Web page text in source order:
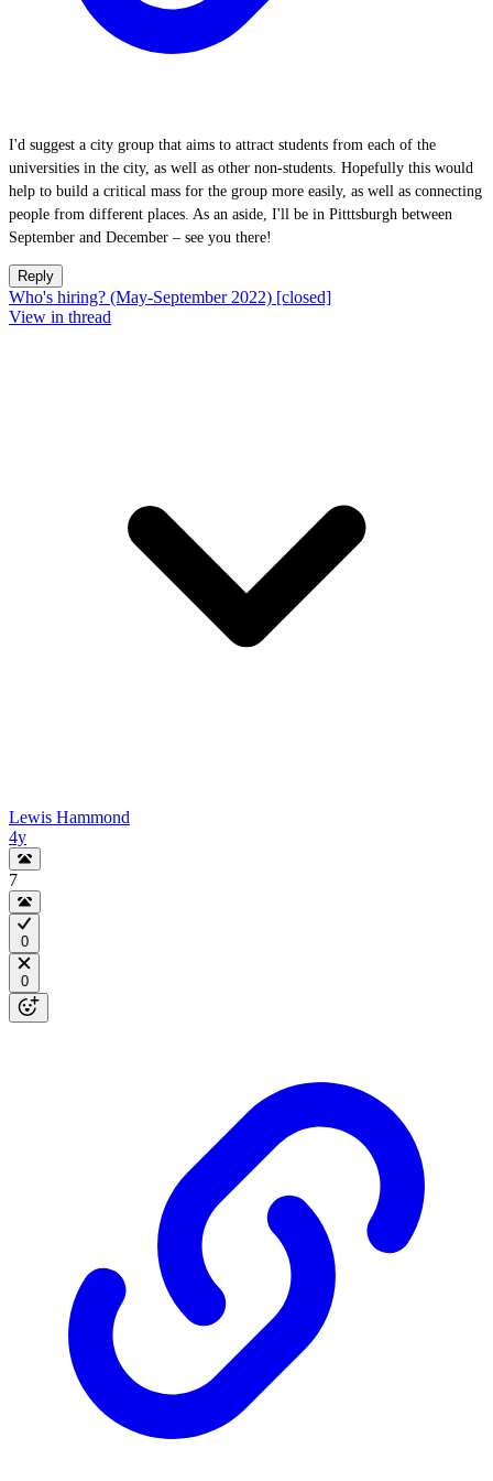
I'd suggest a city group that aims to attract students from each of the
universities in the city, as well as other non-students. Hopefully this would
help to build a critical mass for the group more easily, as well as connecting
people from different places. As an aside, I'll be in Pitttsburgh between
September and December – see you there!
Reply
Who's hiring? (May-September 2022) [closed]
View in thread
Lewis Hammond
4y
7
0
0